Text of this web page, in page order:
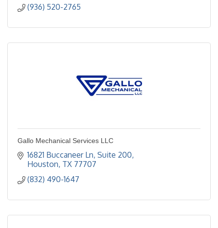
(936) 520-2765
Gallo Mechanical Services LLC
16821 Buccaneer Ln Suite 200
Houston TX 77707
(832) 490-1647